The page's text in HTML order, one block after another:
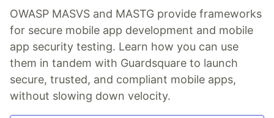
OWASP MASVS and MASTG provide frameworks
for secure mobile app development and mobile
app security testing. Learn how you can use
them in tandem with Guardsquare to launch
secure, trusted, and compliant mobile apps,
without slowing down velocity.